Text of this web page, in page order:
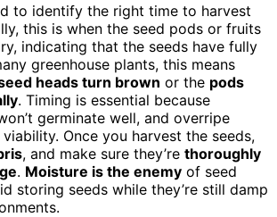
to identify the right time to harvest
this is when the seed pods or fruits
indicating that the seeds have fully
greenhouse plants, this means
heads turn brown or the pods
. Timing is essential because
germinate well, and overripe
Once you harvest the seeds,
, and make sure they’re thoroughly
. Moisture is the enemy of seed
storing seeds while they’re still damp